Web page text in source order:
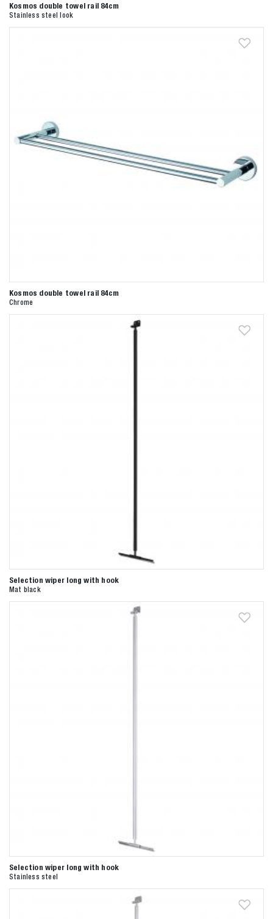
Anderen zochten ook
Kosmos double towel rail 84cm
Stainless steel look
Kosmos double towel rail 84cm
Chrome
Selection wiper long with hook
Mat black
Selection wiper long with hook
Stainless steel